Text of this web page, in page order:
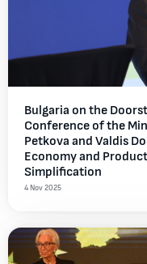
Bulgaria on the
Conference of the
Petkova and Valdis
Economy and
Simplification
4 Nov 2025